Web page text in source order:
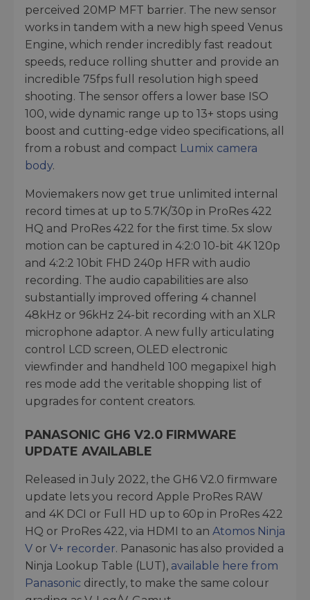
perceived 20MP MFT barrier. The new sensor
works in tandem with a new high speed Venus
Engine, which render incredibly fast readout
speeds, reduce rolling shutter and provide an
incredible 75fps full resolution high speed
shooting. The sensor offers a lower base ISO
100, wide dynamic range up to 13+ stops using
boost and cutting-edge video specifications, all
from a robust and compact Lumix camera
body.
Moviemakers now get true unlimited internal
record times at up to 5.7K/30p in ProRes 422
HQ and ProRes 422 for the first time. 5x slow
motion can be captured in 4:2:0 10-bit 4K 120p
and 4:2:2 10bit FHD 240p HFR with audio
recording. The audio capabilities are also
substantially improved offering 4 channel
48kHz or 96kHz 24-bit recording with an XLR
microphone adaptor. A new fully articulating
control LCD screen, OLED electronic
viewfinder and handheld 100 megapixel high
res mode add the veritable shopping list of
upgrades for content creators.
PANASONIC GH6 V2.0 FIRMWARE
UPDATE AVAILABLE
Released in July 2022, the GH6 V2.0 firmware
update lets you record Apple ProRes RAW
and 4K DCI or Full HD up to 60p in ProRes 422
HQ or ProRes 422, via HDMI to an Atomos Ninja
V or V+ recorder. Panasonic has also provided a
Ninja Lookup Table (LUT), available here from
Panasonic directly, to make the same colour